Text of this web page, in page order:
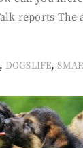
reports The
, DOGSLIFE,